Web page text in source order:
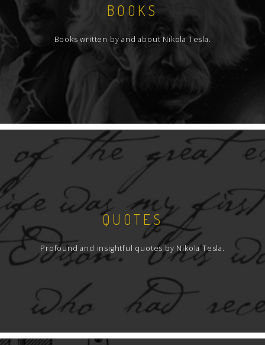
BOOKS
Books written by and about Nikola Tesla.
QUOTES
Profound and insightful quotes by Nikola Tesla.